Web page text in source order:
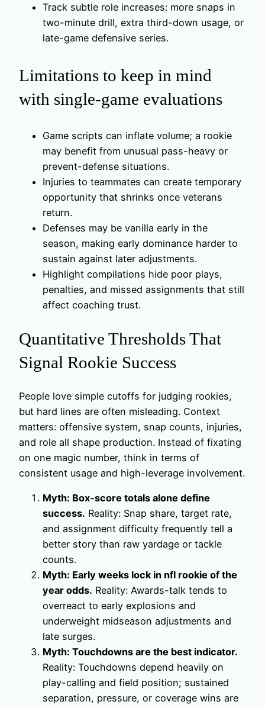
Track subtle role increases: more snaps in
two-minute drill, extra third-down usage, or
late-game defensive series.
Limitations to keep in mind
with single-game evaluations
Game scripts can inflate volume; a rookie
may benefit from unusual pass-heavy or
prevent-defense situations.
Injuries to teammates can create temporary
opportunity that shrinks once veterans
return.
Defenses may be vanilla early in the
season, making early dominance harder to
sustain against later adjustments.
Highlight compilations hide poor plays,
penalties, and missed assignments that still
affect coaching trust.
Quantitative Thresholds That
Signal Rookie Success
People love simple cutoffs for judging rookies,
but hard lines are often misleading. Context
matters: offensive system, snap counts, injuries,
and role all shape production. Instead of fixating
on one magic number, think in terms of
consistent usage and high-leverage involvement.
Myth: Box-score totals alone define
success. Reality: Snap share, target rate,
and assignment difficulty frequently tell a
better story than raw yardage or tackle
counts.
Myth: Early weeks lock in nfl rookie of the
year odds. Reality: Awards-talk tends to
overreact to early explosions and
underweight midseason adjustments and
late surges.
Myth: Touchdowns are the best indicator.
Reality: Touchdowns depend heavily on
play-calling and field position; sustained
separation, pressure, or coverage wins are